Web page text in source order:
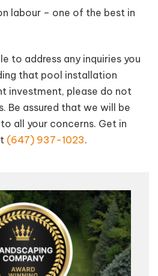
labour – one of the best in
to address any inquiries you
that pool installation
investment, please do not
Be assured that we will be
all your concerns. Get in
(647) 937-1023.